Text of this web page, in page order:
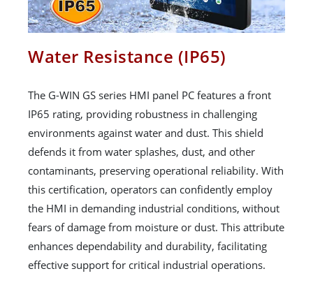
Water Resistance (IP65)
The G-WIN GS series HMI panel PC features a front
IP65 rating, providing robustness in challenging
environments against water and dust. This shield
defends it from water splashes, dust, and other
contaminants, preserving operational reliability. With
this certification, operators can confidently employ
the HMI in demanding industrial conditions, without
fears of damage from moisture or dust. This attribute
enhances dependability and durability, facilitating
effective support for critical industrial operations.